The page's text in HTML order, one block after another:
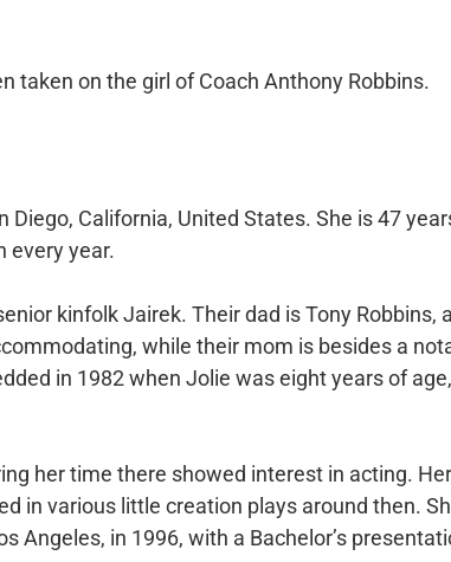
taken on the girl of Coach Anthony Robbins.
California, United States. She is 47
every year.
kinfolk Jairek. Their dad is Tony Robbins, a
while their mom is besides a
in 1982 when Jolie was eight years of
her time there showed interest in acting.
in various little creation plays around then.
Angeles, in 1996, with a Bachelor’s